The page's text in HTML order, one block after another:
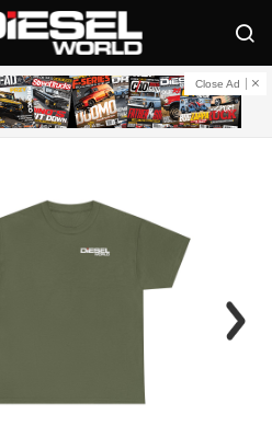
Close Ad